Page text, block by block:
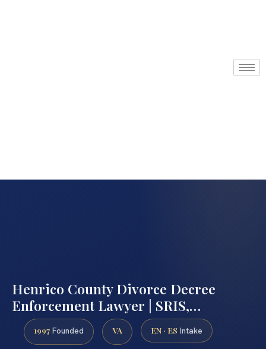
Henrico County Divorce Decree
Enforcement Lawyer | SRIS,…
1997 Founded VA EN · ES Intake